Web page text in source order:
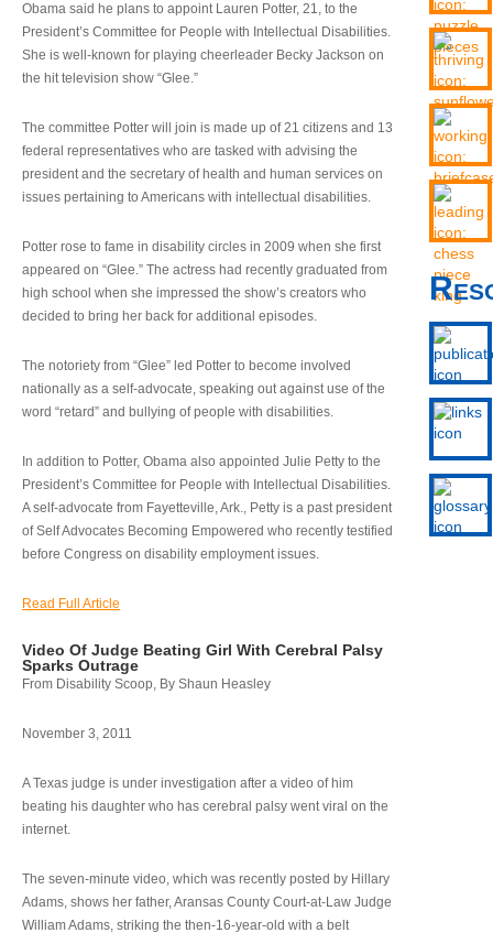
Obama said he plans to appoint Lauren Potter, 21, to the
President’s Committee for People with Intellectual Disabilities.
She is well-known for playing cheerleader Becky Jackson on
the hit television show “Glee.”
The committee Potter will join is made up of 21 citizens and 13
federal representatives who are tasked with advising the
president and the secretary of health and human services on
issues pertaining to Americans with intellectual disabilities.
Potter rose to fame in disability circles in 2009 when she first
appeared on “Glee.” The actress had recently graduated from
high school when she impressed the show’s creators who
decided to bring her back for additional episodes.
The notoriety from “Glee” led Potter to become involved
nationally as a self-advocate, speaking out against use of the
word “retard” and bullying of people with disabilities.
In addition to Potter, Obama also appointed Julie Petty to the
President’s Committee for People with Intellectual Disabilities.
A self-advocate from Fayetteville, Ark., Petty is a past president
of Self Advocates Becoming Empowered who recently testified
before Congress on disability employment issues.
Read Full Article
Video Of Judge Beating Girl With Cerebral Palsy
Sparks Outrage
From Disability Scoop, By Shaun Heasley
November 3, 2011
A Texas judge is under investigation after a video of him
beating his daughter who has cerebral palsy went viral on the
internet.
The seven-minute video, which was recently posted by Hillary
Adams, shows her father, Aransas County Court-at-Law Judge
William Adams, striking the then-16-year-old with a belt